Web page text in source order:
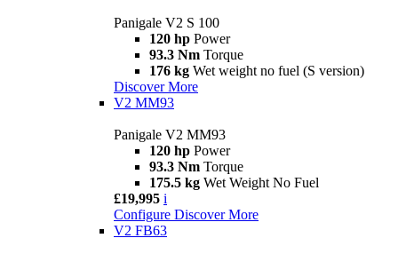
Panigale V2 S 100
120 hp Power
93.3 Nm Torque
176 kg Wet weight no fuel (S version)
Discover More
V2 MM93
Panigale V2 MM93
120 hp Power
93.3 Nm Torque
175.5 kg Wet Weight No Fuel
£19,995 i
Configure Discover More
V2 FB63